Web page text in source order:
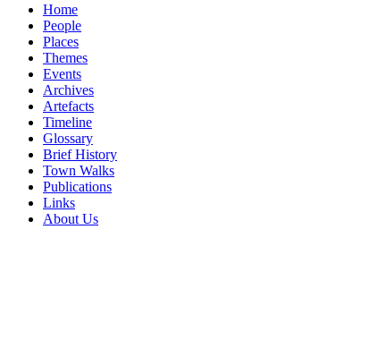
Home
People
Places
Themes
Events
Archives
Artefacts
Timeline
Glossary
Brief History
Town Walks
Publications
Links
About Us